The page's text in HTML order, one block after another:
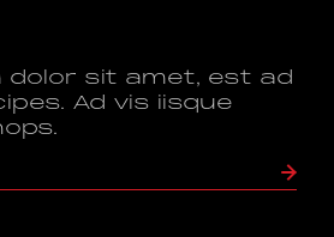
dolor sit amet, est ad
Ad vis iisque